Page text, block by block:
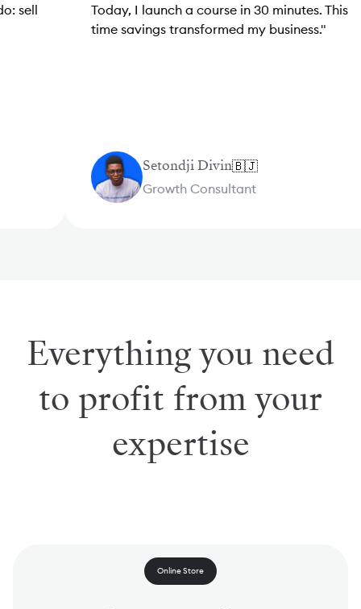
Today, I launch a course in 30 minutes. This
time savings transformed my business."
Setondji Divin🇧🇯
Growth Consultant
Everything you need
to profit from your
expertise
Online Store